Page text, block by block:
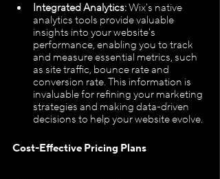
Integrated Analytics: Wix's native
analytics tools provide valuable
insights into your website's
performance, enabling you to track
and measure essential metrics, such
as site traffic, bounce rate and
conversion rate. This information is
invaluable for refining your marketing
strategies and making data-driven
decisions to help your website evolve.
Cost-Effective Pricing Plans